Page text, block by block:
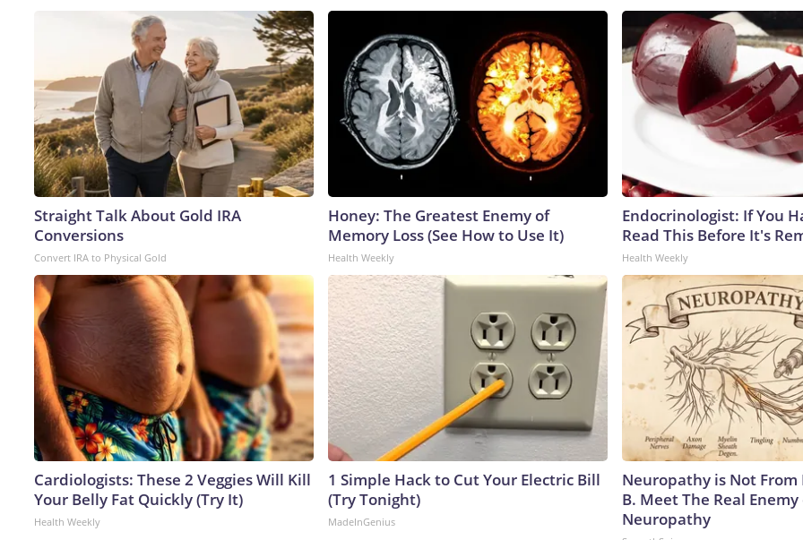
Straight Talk About Gold IRA
Conversions
Convert IRA to Physical Gold
Honey: The Greatest Enemy of
Memory Loss (See How to Use It)
Health Weekly
Endocrinologist: If You
Read This Before It's
Health Weekly
Cardiologists: These 2 Veggies Will Kill
Your Belly Fat Quickly (Try It)
Health Weekly
1 Simple Hack to Cut Your Electric Bill
(Try Tonight)
MadeInGenius
Neuropathy is Not
B. Meet The Real Enemy
Neuropathy